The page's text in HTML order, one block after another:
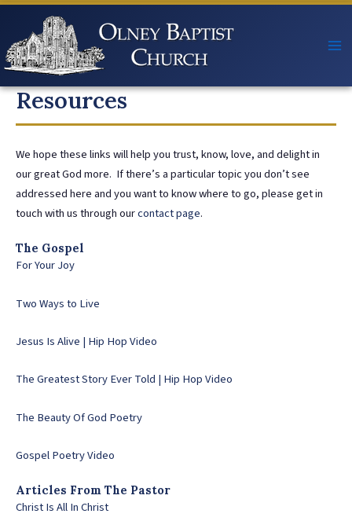
Skip
content
Resources
We hope these links will help you trust, know, love, and delight in
our great God more. If there’s a particular topic you don’t see
addressed here and you want to know where to go, please get in
touch with us through ourcontact page.
The Gospel
For Your Joy
Two Ways to Live
Jesus Is Alive | Hip Hop Video
The Greatest Story Ever Told | Hip Hop Video
The Beauty Of God Poetry
Gospel Poetry Video
Articles From The Pastor
Christ Is All In Christ